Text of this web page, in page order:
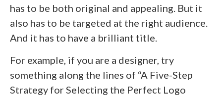
has to be both original and appealing. But it
also has to be targeted at the right audience.
And it has to have a brilliant title.
For example, if you are a designer, try
something along the lines of “A Five-Step
Strategy for Selecting the Perfect Logo